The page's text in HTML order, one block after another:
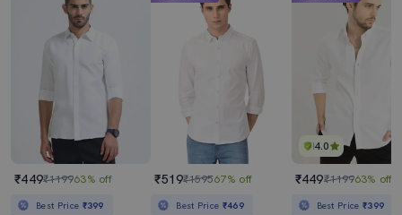
₹449₹119963% off
Best Price ₹399
₹519₹159567% off
Best Price ₹469
4.0
₹449₹119963% off
Best Price₹399